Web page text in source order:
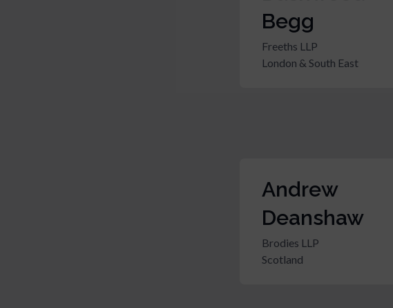
Begg
Freeths LLP
London & South East
Andrew
Deanshaw
Brodies LLP
Scotland